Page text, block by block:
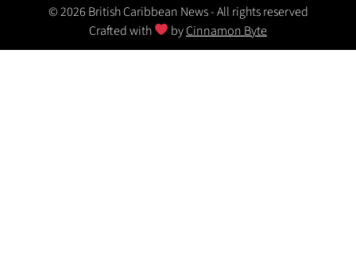
© 2026 British Caribbean News - All rights reserved
Crafted with
byCinnamon Byte